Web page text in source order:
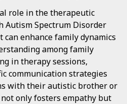
role in the therapeutic
Autism Spectrum Disorder
can enhance family dynamics
among family
in therapy sessions,
communication strategies
with their autistic brother or
only fosters empathy but